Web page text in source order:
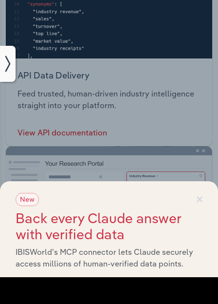
API Data Delivery
Feed trusted, human-driven industry intelligence
straight into your platform.
View API documentation
×
New
Back every Claude answer
with verified data
IBISWorld’s MCP connector lets Claude securely
access millions of human-verified data points.